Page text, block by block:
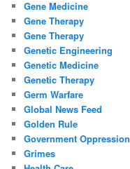
Gene Medicine
Gene Therapy
Gene Therapy
Genetic Engineering
Genetic Medicine
Genetic Therapy
Germ Warfare
Global News Feed
Golden Rule
Government Oppression
Grimes